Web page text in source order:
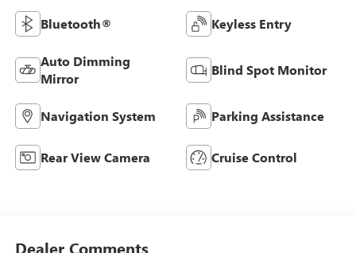
Bluetooth® Keyless Entry
Auto Dimming
Mirror
Blind Spot Monitor
Navigation System Parking Assistance
Rear View Camera Cruise Control
Dealer Comments